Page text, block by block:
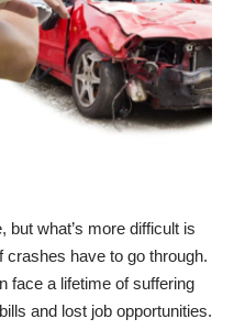
but what’s more difficult is
have to go through.
face a lifetime of suffering
and lost job opportunities.